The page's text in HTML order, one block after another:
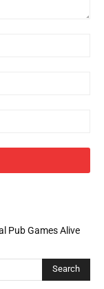
Games Alive
Into a Trust Signal
Search